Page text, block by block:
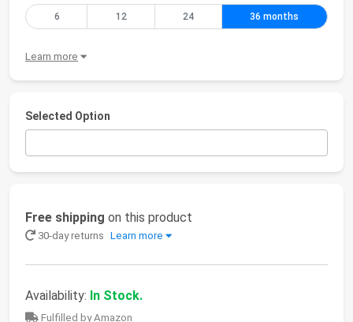
6 12 24 36 months
Learn more
Selected Option
Free shipping on this product
30-day returns Learn more
Availability: In Stock.
Fulfilled by Amazon